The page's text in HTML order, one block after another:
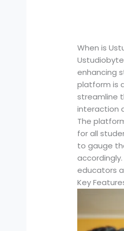
When is
enhancing
platform is
streamline
interaction
The
for all
to gauge
educators
Key